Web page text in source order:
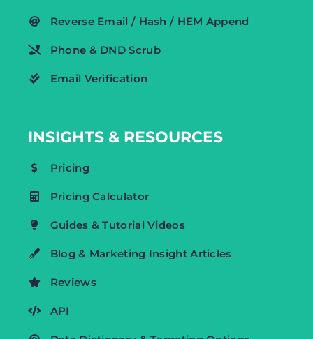
Reverse Email / Hash / HEM Append
Phone & DND Scrub
Email Verification
INSIGHTS & RESOURCES
Pricing
Pricing Calculator
Guides & Tutorial Videos
Blog & Marketing Insight Articles
Reviews
API